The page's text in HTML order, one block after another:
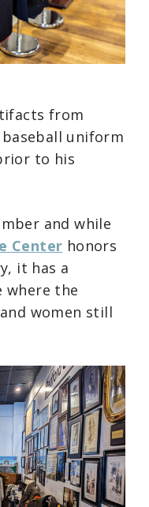
from
uniform
to his
and while
Center honors
it has a
where the
women still